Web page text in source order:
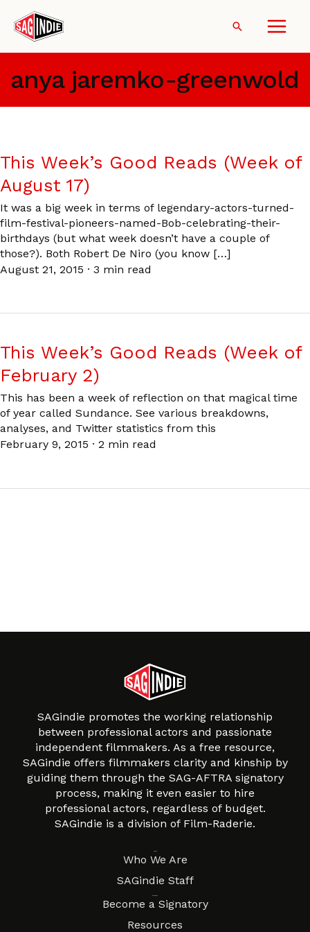
content
Search
anya jaremko-greenwold
This Week’s Good Reads (Week of
August 17)
It was a big week in terms of legendary-actors-turned-
film-festival-pioneers-named-Bob-celebrating-their-
birthdays (but what week doesn’t have a couple of
those?). Both Robert De Niro (you know […]
August 21, 2015 · 3 min read
This Week’s Good Reads (Week of
February 2)
This has been a week of reflection on that magical time
of year called Sundance. See various breakdowns,
analyses, and Twitter statistics from this
February 9, 2015 · 2 min read
SAGindie promotes the working relationship
between professional actors and passionate
independent filmmakers. As a free resource,
SAGindie offers filmmakers clarity and kinship by
guiding them through the SAG-AFTRA signatory
process, making it even easier to hire
professional actors, regardless of budget.
SAGindie is a division of Film-Raderie.
Who We Are
SAGindie Staff
Become a Signatory
Resources